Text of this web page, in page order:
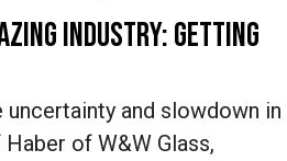
INDUSTRY: GETTING
uncertainty and slowdown in
of W&W Glass,